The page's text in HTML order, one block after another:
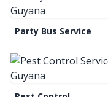
Party Bus Service